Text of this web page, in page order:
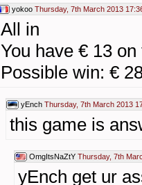
yokoo Thursday, 7th March 2013
All in
You have € 13
Possible win: €
yEnch Thursday, 7th March 2013
this game is
OmgItsNaZtY Thursday, 7th
yEnch get ur